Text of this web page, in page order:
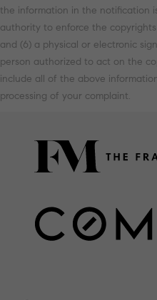
the information in the notification
authority to enforce the
and (6) a physical or electronic
person authorized to act on the
include all of the above
processing of your complaint.